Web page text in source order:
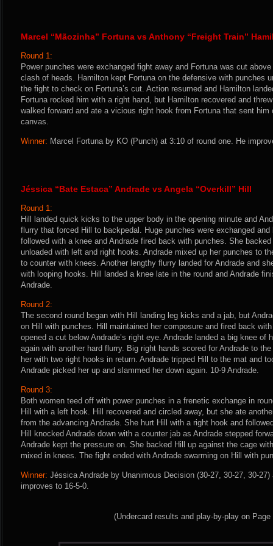
Marcel “Mãozinha” Fortuna vs Anthony “Freight Train”
Round 1:
Power punches were exchanged fight away and Fortuna was cut
clash of heads. Hamilton kept Fortuna on the defensive with punches
the fight to check on Fortuna’s cut. Action resumed and Hamilton
Fortuna rocked him with a right hand, but Hamilton recovered and
walked forward and ate a vicious right hook from Fortuna that sent
canvas.
Winner: Marcel Fortuna by KO (Punch) at 3:10 of round one. He
Jéssica “Bate Estaca” Andrade vs Angela “Overkill” Hill
Round 1:
Hill landed quick kicks to the upper body in the opening minute and
flurry that forced Hill to backpedal. Huge punches were exchanged
followed with a knee and Andrade fired back with punches. She
unloaded with left and right hooks. Andrade mixed up her punches to
to counter with knees. Another lengthy flurry landed for Andrade and
with looping hooks. Hill landed a knee late in the round and Andrade
Andrade.
Round 2:
The second round began with Hill landing leg kicks and a jab, but
on Hill with punches. Hill maintained her composure and fired back
opened a cut below Andrade’s right eye. Andrade landed a big knee of
again with another hard flurry. Big right hands scored for Andrade to
her with two right hooks in return. Andrade tripped Hill to the mat and
Andrade picked her up and slammed her down again. 10-9 Andrade.
Round 3:
Both women teed off with power punches in a frenetic exchange in
Hill with a left hook. Hill recovered and circled away, but she ate
from the advancing Andrade. She hurt Hill with a right hook and
Hill knocked Andrade down with a counter jab as Andrade stepped
Andrade kept the pressure on. She backed Hill up against the cage
mixed in knees. The fight ended with Andrade swarming on Hill with
Winner: Jéssica Andrade by Unanimous Decision (30-27, 30-27, 30-
improves to 16-5-0.
(Undercard results and play-by-play on Page